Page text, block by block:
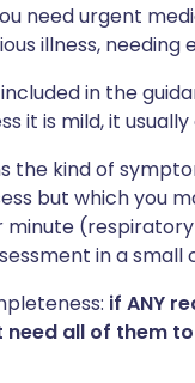
need urgent
illness, needing
in the
it is mild, it
the kind of
but which you
in a small
if ANY
all of them